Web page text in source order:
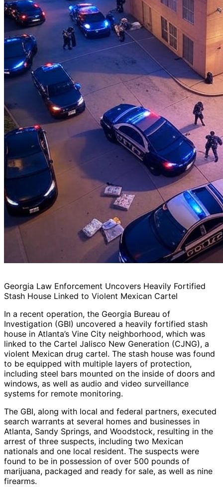
Georgia Law Enforcement Uncovers Heavily Fortified
Stash House Linked to Violent Mexican Cartel
In a recent operation, the Georgia Bureau of
Investigation (GBI) uncovered a heavily fortified stash
house in Atlanta’s Vine City neighborhood, which was
linked to the Cartel Jalisco New Generation (CJNG), a
violent Mexican drug cartel. The stash house was found
to be equipped with multiple layers of protection,
including steel bars mounted on the inside of doors and
windows, as well as audio and video surveillance
systems for remote monitoring.
The GBI, along with local and federal partners, executed
search warrants at several homes and businesses in
Atlanta, Sandy Springs, and Woodstock, resulting in the
arrest of three suspects, including two Mexican
nationals and one local resident. The suspects were
found to be in possession of over 500 pounds of
marijuana, packaged and ready for sale, as well as nine
firearms.